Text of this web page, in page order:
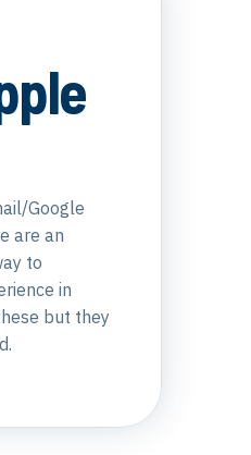
Google
are an
to
in
but they